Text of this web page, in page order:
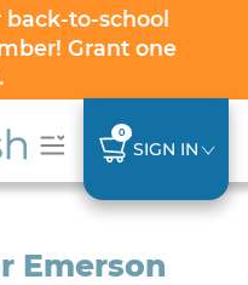
back-to-school
Grant one
.
0
SIGN IN
Emerson